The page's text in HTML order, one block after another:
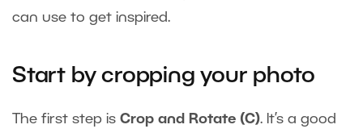
can use to get inspired.
Start by cropping your photo
The first step is Crop and Rotate (C). It’s a good